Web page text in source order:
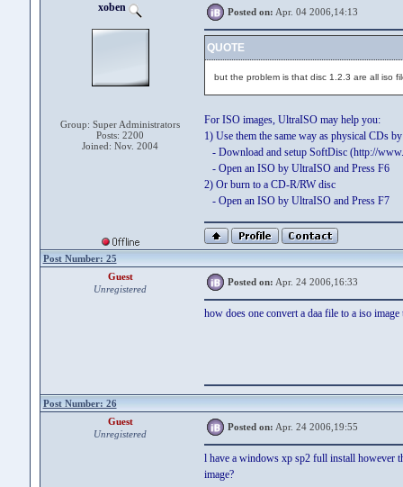
xoben
Group: Super Administrators
Posts: 2200
Joined: Nov. 2004
Posted on: Apr. 04 2006,14:13
QUOTE
but the problem is that disc 1.2.3 are all iso
For ISO images, UltraISO may help you:
1) Use them the same way as physical CDs
- Download and setup SoftDisc (http://
- Open an ISO by UltraISO and Press F6
2) Or burn to a CD-R/RW disc
- Open an ISO by UltraISO and Press F7
Post Number: 25
Guest
Unregistered
Posted on: Apr. 24 2006,16:33
how does one convert a daa file to a iso
Post Number: 26
Guest
Unregistered
Posted on: Apr. 24 2006,19:55
l have a windows xp sp2 full install however
image?